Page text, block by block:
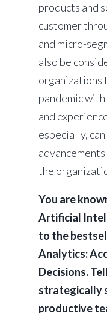
products and
customer
and micro-
also be
organizations
pandemic
and
especially, can
the
You are
Artificial
to the
Analytics:
Decisions.
strategically
productive